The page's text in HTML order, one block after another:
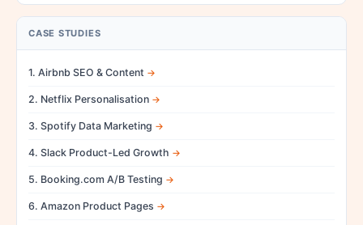
CASE STUDIES
1. Airbnb SEO & Content
2. Netflix Personalisation
3. Spotify Data Marketing
4. Slack Product-Led Growth
5. Booking.com A/B Testing
6. Amazon Product Pages